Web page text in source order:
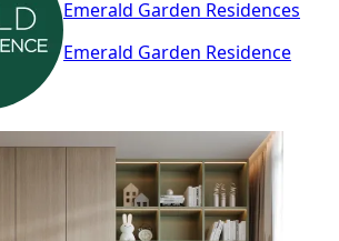
Emerald Garden Residences
Emerald Garden Residence